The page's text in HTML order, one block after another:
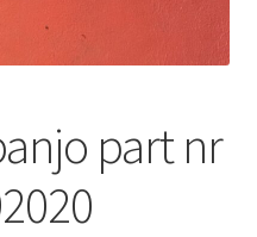
part nr